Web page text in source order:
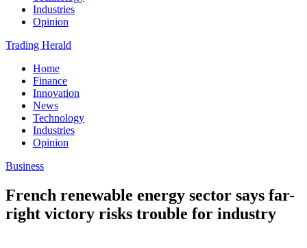
Industries
Opinion
Trading Herald
Home
Finance
Innovation
News
Technology
Industries
Opinion
Business
French renewable energy sector says far-
right victory risks trouble for industry